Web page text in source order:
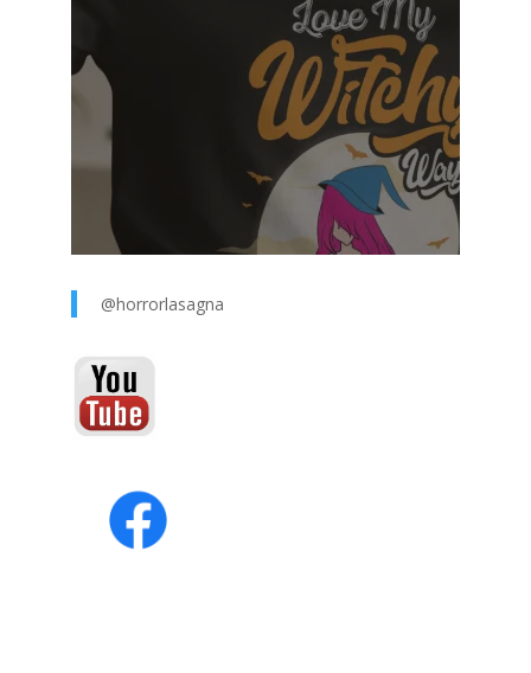
@horrorlasagna